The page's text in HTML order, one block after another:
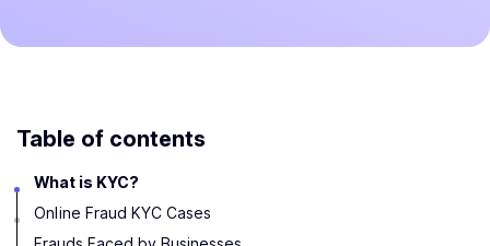
Table of contents
What is KYC?
Online Fraud KYC Cases